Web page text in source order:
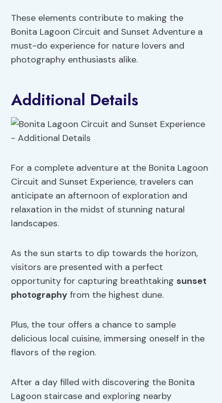
These elements contribute to making the
Bonita Lagoon Circuit and Sunset Adventure a
must-do experience for nature lovers and
photography enthusiasts alike.
Additional Details
For a complete adventure at the Bonita Lagoon
Circuit and Sunset Experience, travelers can
anticipate an afternoon of exploration and
relaxation in the midst of stunning natural
landscapes.
As the sun starts to dip towards the horizon,
visitors are presented with a perfect
opportunity for capturing breathtaking sunset
photography from the highest dune.
Plus, the tour offers a chance to sample
delicious local cuisine, immersing oneself in the
flavors of the region.
After a day filled with discovering the Bonita
Lagoon staircase and exploring nearby